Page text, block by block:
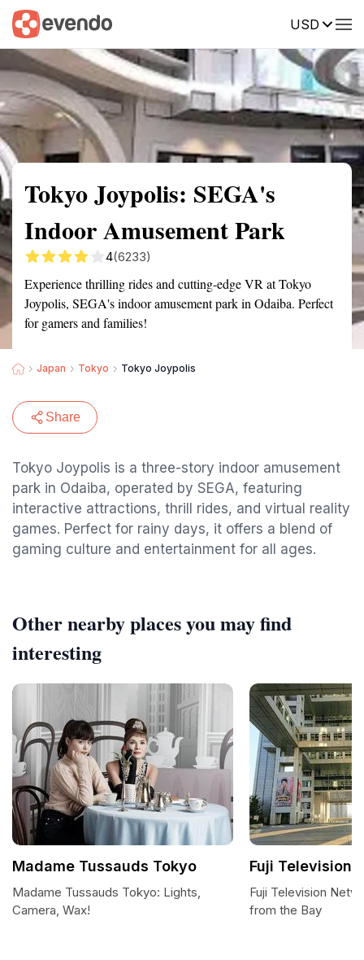
USD
Summary Map Reviews
Tokyo Joypolis: SEGA's
Indoor Amusement Park
4(6233)
Experience thrilling rides and cutting-edge VR at Tokyo
Joypolis, SEGA's indoor amusement park in Odaiba. Perfect
for gamers and families!
Japan Tokyo Tokyo Joypolis
Share
Tokyo Joypolis is a three-story indoor amusement
park in Odaiba, operated by SEGA, featuring
interactive attractions, thrill rides, and virtual reality
games. Perfect for rainy days, it offers a blend of
gaming culture and entertainment for all ages.
Other nearby places you may find
interesting
Madame Tussauds Tokyo
Madame Tussauds Tokyo: Lights,
Camera, Wax!
Fuji Television
Fuji Television
from the Bay